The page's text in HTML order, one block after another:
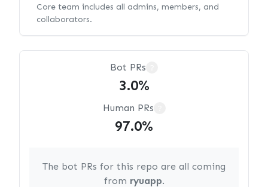
Core team includes all admins, members, and
collaborators.
Bot PRs
3.0%
Human PRs
97.0%
The bot PRs for this repo are all coming
from ryuapp.